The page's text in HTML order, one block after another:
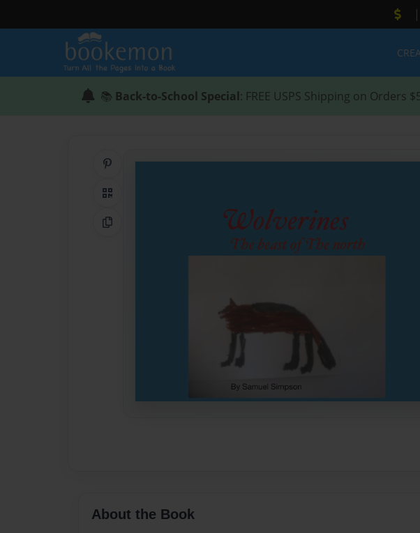
|
📚 Back-to-School Special: FREE USPS Shipping on Orders
QR Code
Copy Link
About the Book